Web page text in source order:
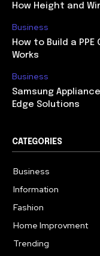
How Height and
Business
How to Build a
Works
Business
Samsung
Edge Solutions
CATEGORIES
Business
Information
Fashion
Home Improvment
Trending